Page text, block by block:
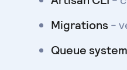
Migrations-
Queue system